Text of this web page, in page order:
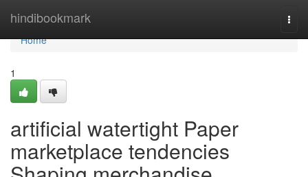
hindibookmark
Home
Home
1
artificial watertight Paper
marketplace tendencies